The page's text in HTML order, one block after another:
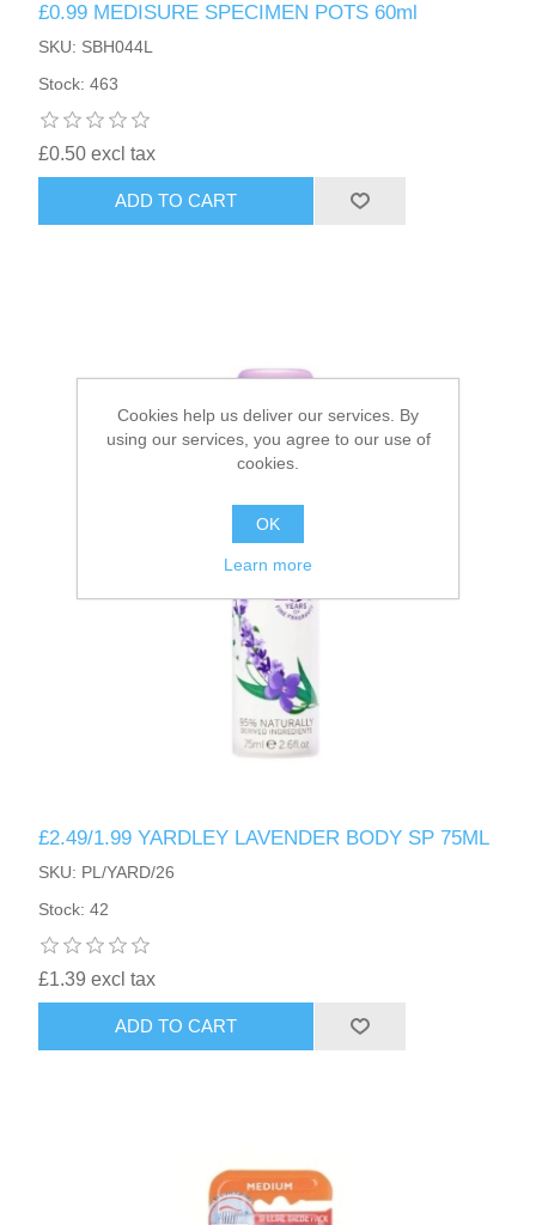
HAIR ACCESSORIES SIDE
£0.99 MEDISURE SPECIMEN POTS 60ml
SKU: SBH044L
Stock: 463
£0.50 excl tax
ADD TO CART
£2.49/1.99 YARDLEY LAVENDER BODY SP 75ML
SKU: PL/YARD/26
Stock: 42
£1.39 excl tax
ADD TO CART
Cookies help us deliver our services. By
using our services, you agree to our use of
cookies.
OK
Learn more